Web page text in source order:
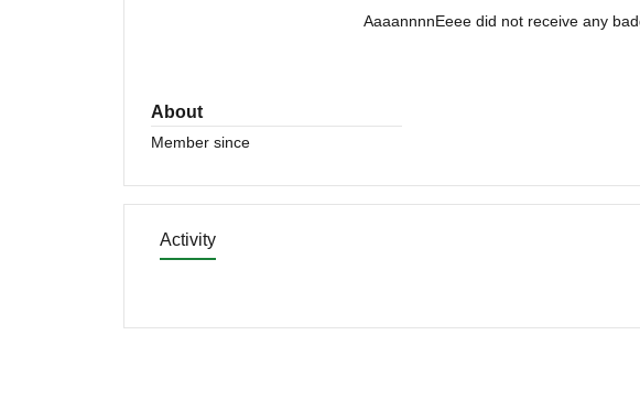
AaaannnnEeee did not receive any
About
Member since
Activity